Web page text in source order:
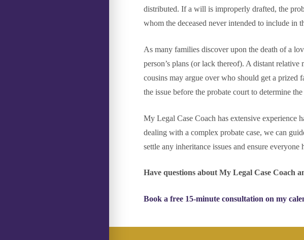
distributed. If a will is improperly drafted, the
whom the deceased never intended to include in
As many families discover upon the death of a
person’s plans (or lack thereof). A distant
cousins may argue over who should get a prized
the issue before the probate court to determine
My Legal Case Coach has extensive experience
dealing with a complex probate case, we can
settle any inheritance issues and ensure
Have questions about My Legal Case Coach
Book a free 15-minute consultation on my